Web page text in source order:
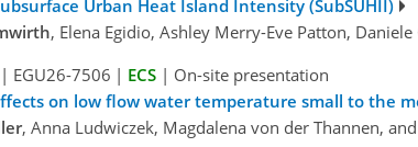
Urban Heat Island Intensity (SubSUHII)
, Elena Egidio, Ashley Merry-Eve Patton,
| EGU26-7506 | ECS | On-site presentation
on low flow water temperature small to the
, Anna Ludwiczek, Magdalena von der Thannen,